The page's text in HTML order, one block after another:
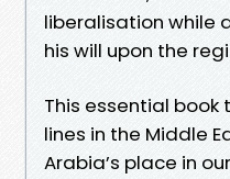
liberalisation while
his will upon the
This essential
lines in the Middle
Arabia’s place in